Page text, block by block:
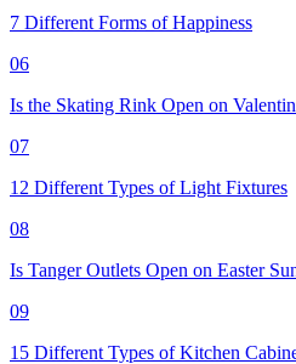
7 Different Forms of Happiness
06
Is the Skating Rink Open on
07
12 Different Types of Light Fixtures
08
Is Tanger Outlets Open on Easter
09
15 Different Types of Kitchen